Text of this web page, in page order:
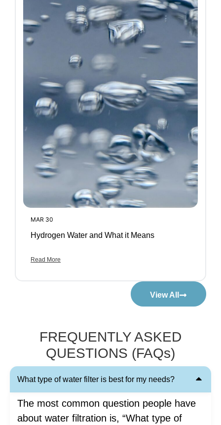
MAR 30
Hydrogen Water and What it Means
Read More
View All
FREQUENTLY ASKED
QUESTIONS (FAQs)
What type of water filter is best for my needs?
The most common question people have
about water filtration is, “What type of